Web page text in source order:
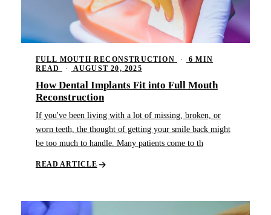
FULL MOUTH RECONSTRUCTION ·
6 MIN
READ
· AUGUST 20, 2025
How Dental Implants Fit into Full Mouth
Reconstruction
If you've been living with a lot of missing, broken, or
worn teeth, the thought of getting your smile back might
be too much to handle. Many patients come to th
READ ARTICLE